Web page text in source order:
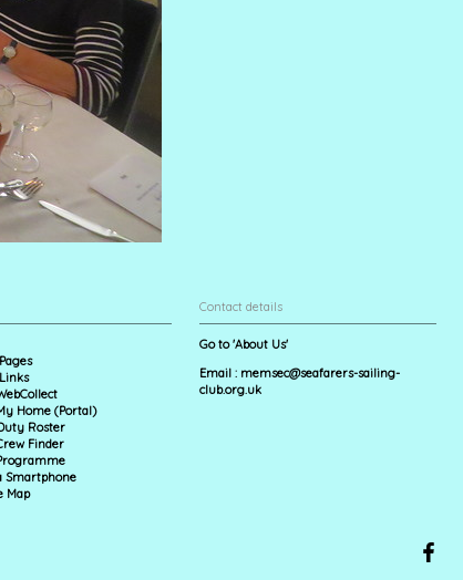
Home (Portal)
Roster
Finder
Smartphone
Map
Contact details
Go to 'About Us'
Email : memsec@seafarers-sailing-
club.org.uk